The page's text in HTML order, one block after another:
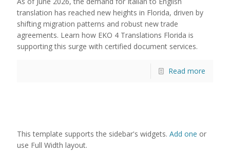
translation has reached new heights in Florida, driven by
shifting migration patterns and robust new trade
agreements. Learn how EKO 4 Translations Florida is
supporting this surge with certified document services.
Read more
This template supports the sidebar's widgets. Add one or
use Full Width layout.